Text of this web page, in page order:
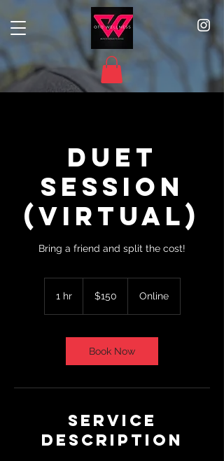
Duet
Session
(Virtual)
Bring a friend and split the cost!
1 hr1
dollars$150 Online
Book Now
Service
Description